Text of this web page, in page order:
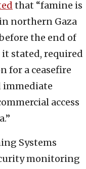
that “famine is
northern Gaza
the end of
it stated, required
for a ceasefire
access
Systems
monitoring